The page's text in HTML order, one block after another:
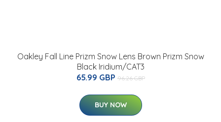
Oakley Fall Line Prizm Snow Lens Brown Prizm Snow
Black Iridium/CAT3
65.99 GBP 96.26 GBP
BUY NOW